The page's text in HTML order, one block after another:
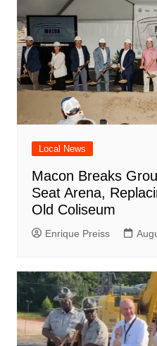
Local News
Macon Breaks
Seat Arena,
Old Coliseum
Enrique Preiss